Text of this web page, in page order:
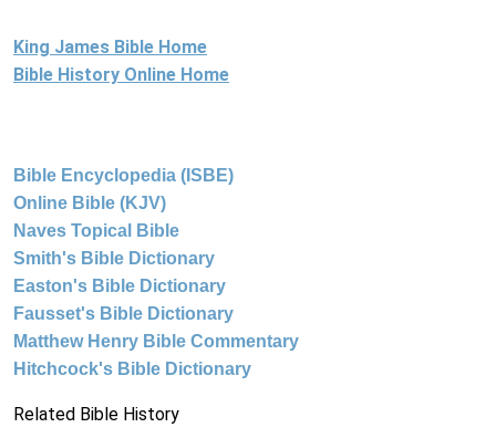
King James Bible Home
Bible History Online Home
Bible Encyclopedia (ISBE)
Online Bible (KJV)
Naves Topical Bible
Smith's Bible Dictionary
Easton's Bible Dictionary
Fausset's Bible Dictionary
Matthew Henry Bible Commentary
Hitchcock's Bible Dictionary
Related Bible History